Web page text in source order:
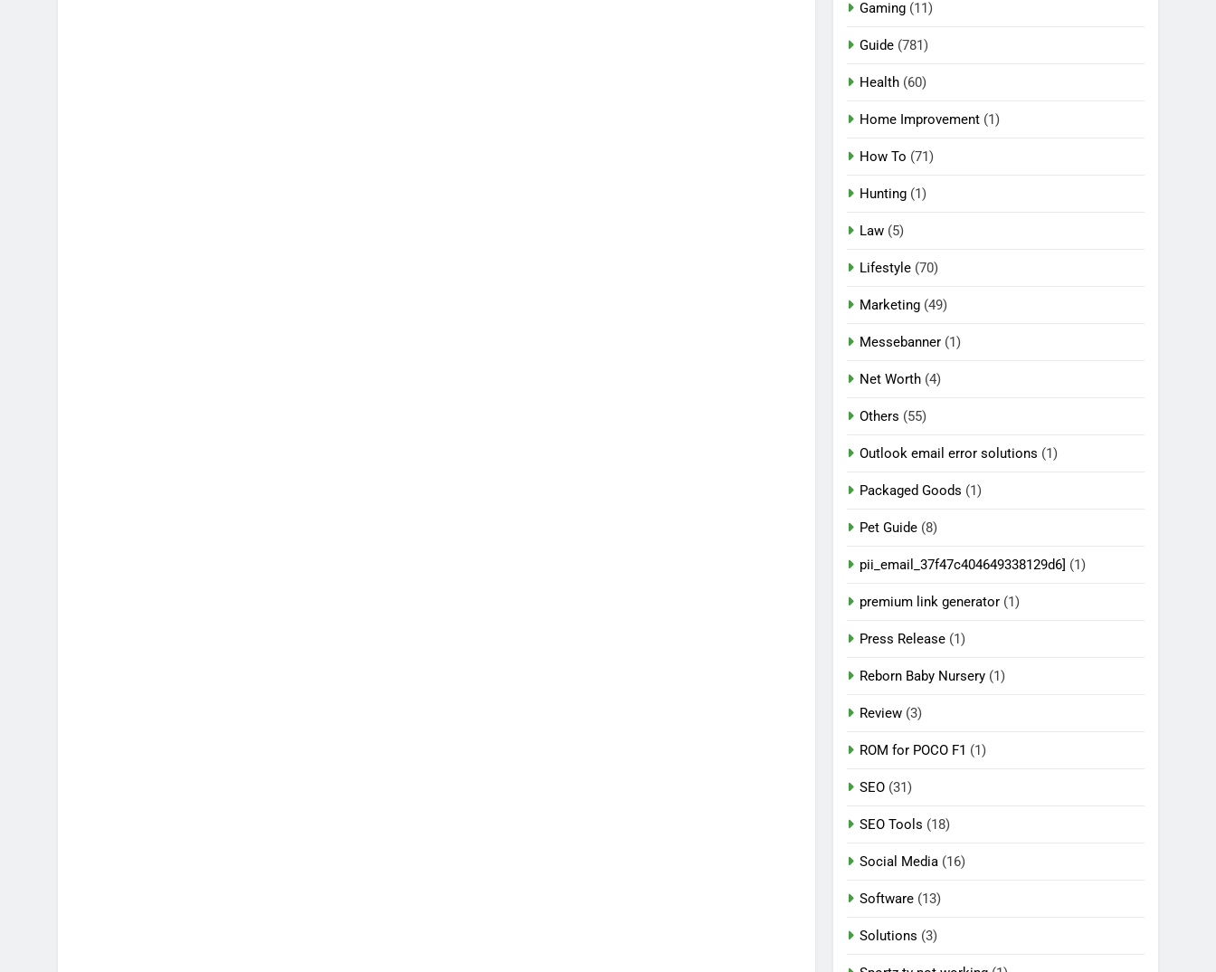
Gaming (11)
Guide (781)
Health (60)
Home Improvement (1)
How To (71)
Hunting (1)
Law (5)
Lifestyle (70)
Marketing (49)
Messebanner (1)
Net Worth (4)
Others (55)
Outlook email error solutions (1)
Packaged Goods (1)
Pet Guide (8)
pii_email_37f47c404649338129d6] (1)
premium link generator (1)
Press Release (1)
Reborn Baby Nursery (1)
Review (3)
ROM for POCO F1 (1)
SEO (31)
SEO Tools (18)
Social Media (16)
Software (13)
Solutions (3)